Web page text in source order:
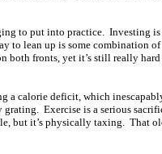
to put into practice. Investing
to lean up is some combination
fronts, yet it’s still really
a calorie deficit, which
Exercise is a serious
but it’s physically taxing. That